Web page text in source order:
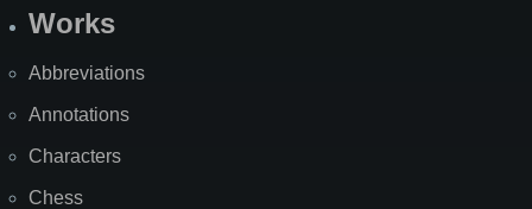
Works
Abbreviations
Annotations
Characters
Chess